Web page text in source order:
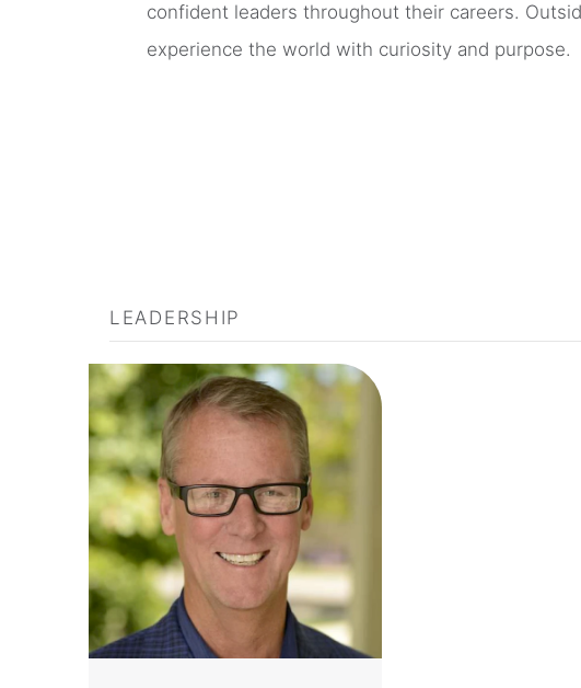
confident leaders throughout their careers.
experience the world with curiosity and purpose.
LEADERSHIP